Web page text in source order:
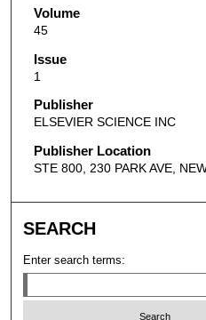
Volume
45
Issue
1
Publisher
ELSEVIER SCIENCE INC
Publisher Location
STE 800, 230 PARK AVE,
SEARCH
Enter search terms: